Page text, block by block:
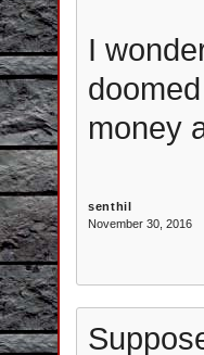
I
money
senthil
November 30, 2016